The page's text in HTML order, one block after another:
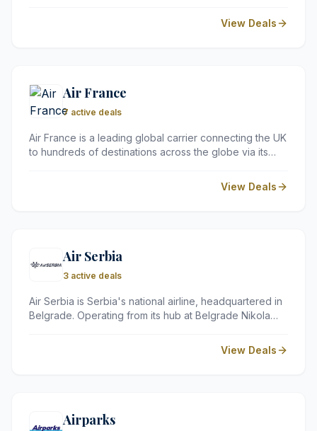
millions of travellers plan their perfect trips with
member-only discounts and an easy-to-use
View Deals
Air France
7 active deals
Air France is a leading global carrier connecting the UK
to hundreds of destinations across the globe via its
modern fleet, the airline offers a premium travel
View Deals
Air Serbia
3 active deals
Air Serbia is Serbia's national airline, headquartered in
Belgrade. Operating from its hub at Belgrade Nikola
countries, including major European cities as well as
destinations in Asia and Africa. The airline offers a
View Deals
Airparks